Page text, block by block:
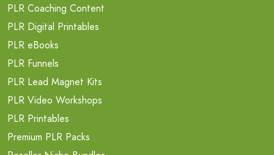
PLR Coaching Content
PLR Digital Printables
PLR eBooks
PLR Funnels
PLR Lead Magnet Kits
PLR Video Workshops
PLR Printables
Premium PLR Packs